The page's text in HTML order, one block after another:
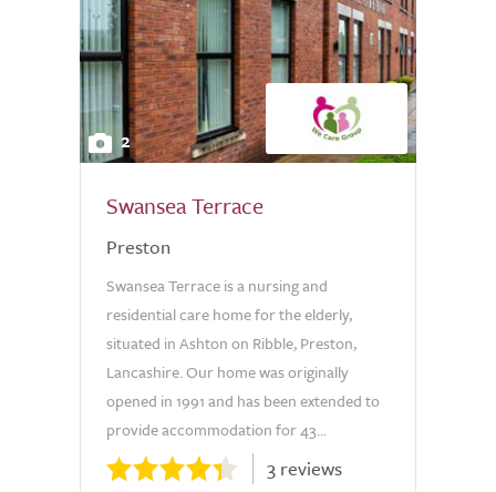
2
Swansea Terrace
Preston
Swansea Terrace is a nursing and
residential care home for the elderly,
situated in Ashton on Ribble, Preston,
Lancashire. Our home was originally
opened in 1991 and has been extended to
provide accommodation for 43...
3 reviews